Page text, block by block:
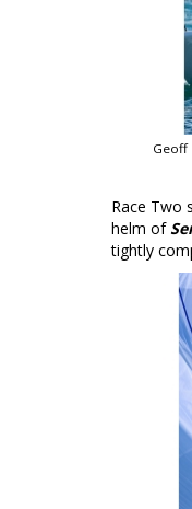
Geoff
Race Two
helm of
tightly